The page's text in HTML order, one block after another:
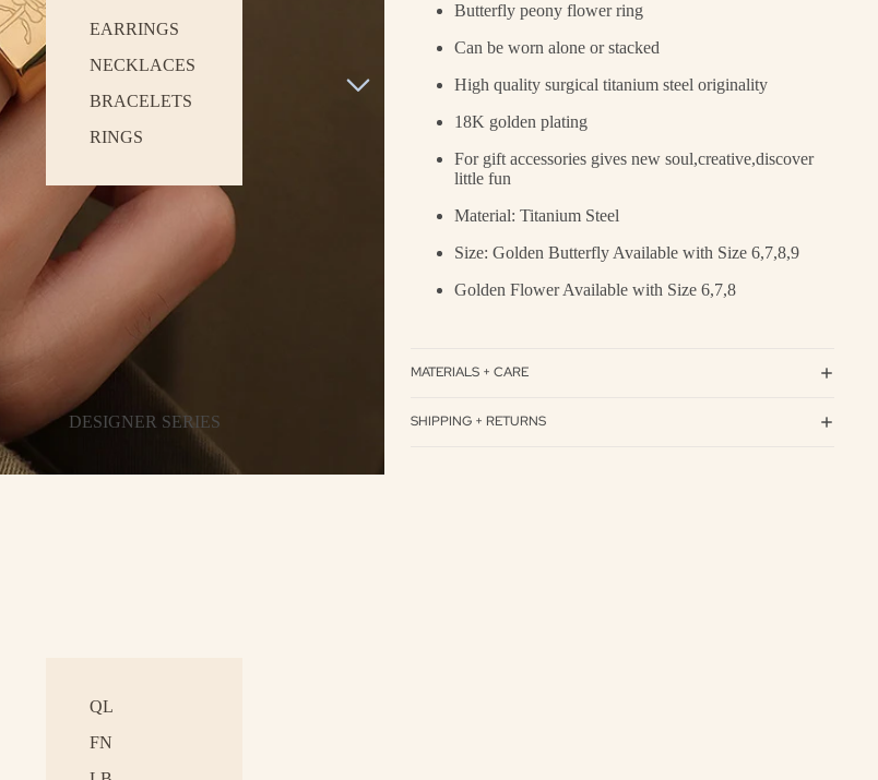
EARRINGS
NECKLACES
BRACELETS
RINGS
DESIGNER SERIES
QL
FN
Butterfly peony flower ring
Can be worn alone or stacked
High quality surgical titanium steel originality
18K golden plating
For gift accessories gives new soul,creative,discover
little fun
Material: Titanium Steel
Size: Golden Butterfly Available with Size 6,7,8,9
Golden Flower Available with Size 6,7,8
MATERIALS + CARE
SHIPPING + RETURNS